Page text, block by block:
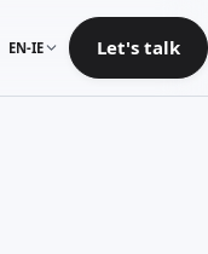
EN-IE Let's talk